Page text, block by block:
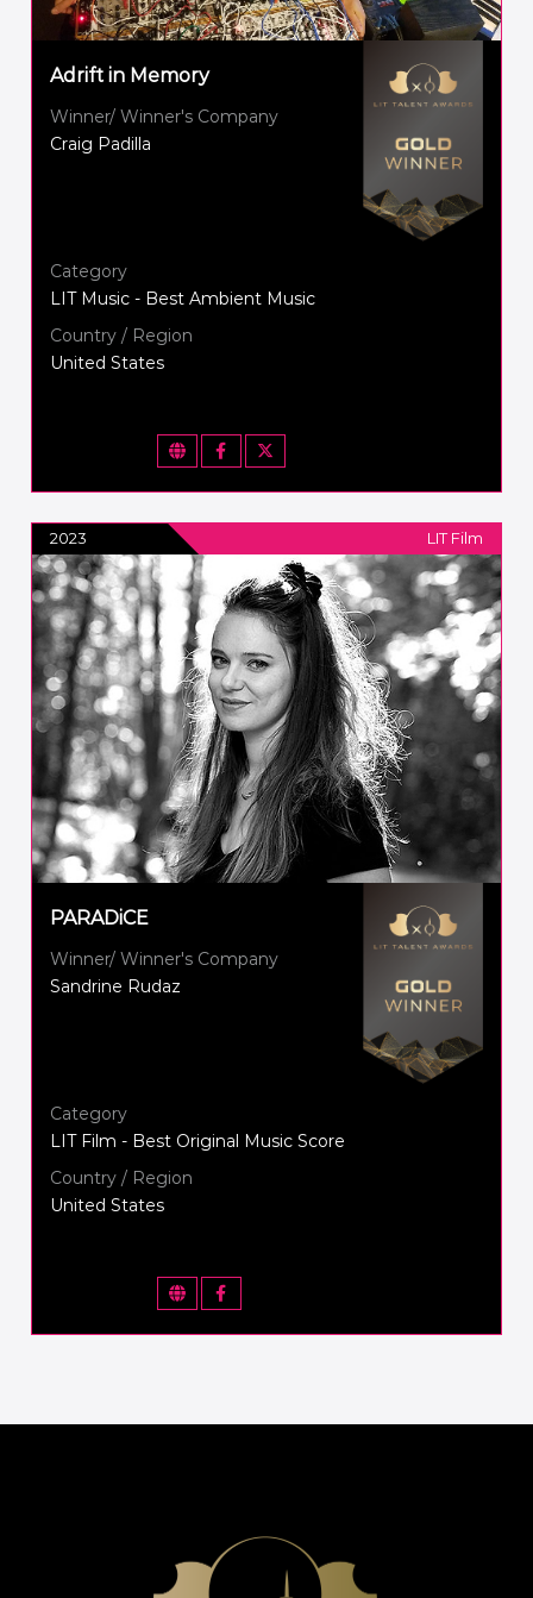
Adrift in Memory
Winner/ Winner's Company
Craig Padilla
Category
LIT Music - Best Ambient Music
Country / Region
United States
2023 LIT Film
PARADiCE
Winner/ Winner's Company
Sandrine Rudaz
Category
LIT Film - Best Original Music Score
Country / Region
United States